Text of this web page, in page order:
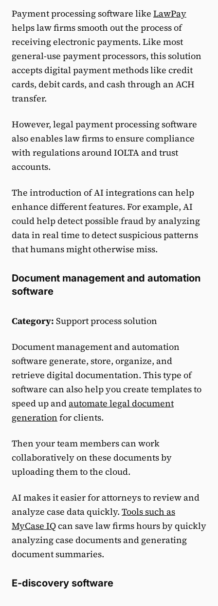
Payment processing software like LawPay
helps law firms smooth out the process of
receiving electronic payments. Like most
general-use payment processors, this solution
accepts digital payment methods like credit
cards, debit cards, and cash through an ACH
transfer.
However, legal payment processing software
also enables law firms to ensure compliance
with regulations around IOLTA and trust
accounts.
The introduction of AI integrations can help
enhance different features. For example, AI
could help detect possible fraud by analyzing
data in real time to detect suspicious patterns
that humans might otherwise miss.
Document management and automation
software
Category: Support process solution
Document management and automation
software generate, store, organize, and
retrieve digital documentation. This type of
software can also help you create templates to
speed up andautomate legal document
generation for clients.
Then your team members can work
collaboratively on these documents by
uploading them to the cloud.
AI makes it easier for attorneys to review and
analyze case data quickly. Tools such as
MyCase IQcan save law firms hours by quickly
analyzing case documents and generating
document summaries.
E-discovery software